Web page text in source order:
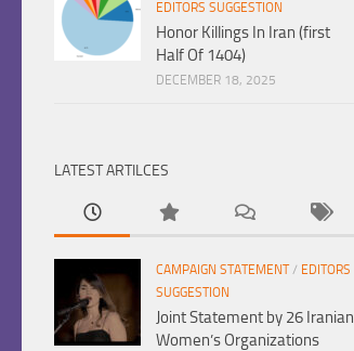
EDITORS SUGGESTION
Honor Killings In Iran (first
Half Of 1404)
DECEMBER 18, 2025
LATEST ARTILCES
CAMPAIGN STATEMENT/ EDITORS
SUGGESTION
Joint Statement by 26 Iranian
Women’s Organizations